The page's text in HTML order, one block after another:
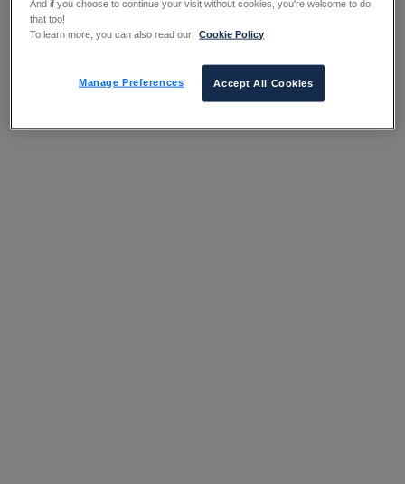
And if you choose to continue your visit without cookies, you're welcome to do
that too!
To learn more, you can also read our
Cookie Policy
Manage Preferences Accept All Cookies